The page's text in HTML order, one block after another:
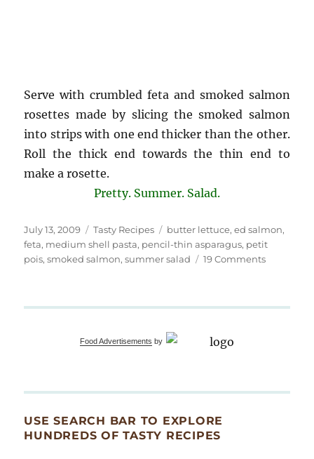
Serve with crumbled feta and smoked salmon
rosettes made by slicing the smoked salmon
into strips with one end thicker than the other.
Roll the thick end towards the thin end to
make a rosette.
Pretty. Summer. Salad.
Posted
on
July 13, 2009 Categories
Tasty Recipes Tags
butter lettuce,ed salmon,
feta, medium shell pasta, pencil-thin asparagus, petit
pois,smoked salmon,summer salad 19 Commentson
Food Advertisements by
USE SEARCH BAR TO EXPLORE
HUNDREDS OF TASTY RECIPES